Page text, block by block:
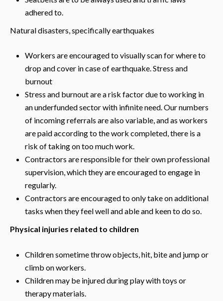
adhered to.
Natural disasters, specifically earthquakes
Workers are encouraged to visually scan for where to
drop and cover in case of earthquake. Stress and
burnout
Stress and burnout are a risk factor due to working in
an underfunded sector with infinite need. Our numbers
of incoming referrals are also variable, and as workers
are paid according to the work completed, there is a
risk of taking on too much work.
Contractors are responsible for their own professional
supervision, which they are encouraged to engage in
regularly.
Contractors are encouraged to only take on additional
tasks when they feel well and able and keen to do so.
Physical injuries related to children
Children sometime throw objects, hit, bite and jump or
climb on workers.
Children may be injured during play with toys or
therapy materials.